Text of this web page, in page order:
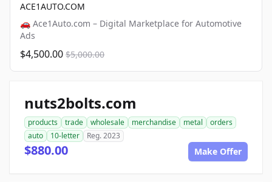
ACE1AUTO.COM
🚗 Ace1Auto.com – Digital Marketplace for Automotive
Ads
$4,500.00 $5,000.00
nuts2bolts.com
products trade wholesale merchandise metal
orders
auto
10-letter Reg. 2023
$880.00 Make Offer